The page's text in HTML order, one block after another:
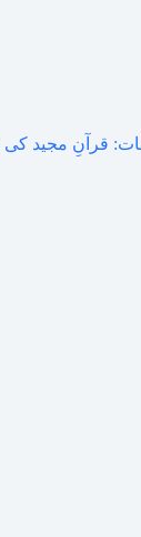
قرآنِ مجید کی